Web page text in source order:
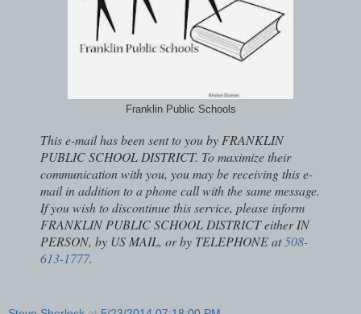
Franklin Public Schools
This e-mail has been sent to you by FRANKLIN
PUBLIC SCHOOL DISTRICT. To maximize their
communication with you, you may be receiving this e-
mail in addition to a phone call with the same message.
If you wish to discontinue this service, please inform
FRANKLIN PUBLIC SCHOOL DISTRICT either IN
PERSON, by US MAIL, or by TELEPHONE at508-
613-1777.